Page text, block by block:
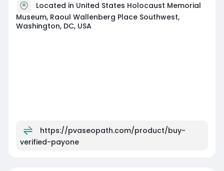
Located in United States Holocaust Memorial
Museum, Raoul Wallenberg Place Southwest,
Washington, DC, USA
https://pvaseopath.com/product/buy-
verified-payone